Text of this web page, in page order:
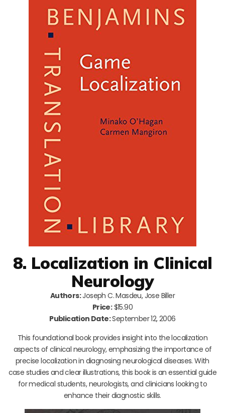
8. Localization in Clinical
Neurology
Authors:Joseph C. Masdeu, Jose Biller
Price:$15.90
Publication Date:September 12, 2006
This foundational book provides insight into the localization
aspects of clinical neurology, emphasizing the importance of
precise localization in diagnosing neurological diseases. With
case studies and clear illustrations, this book is an essential guide
for medical students, neurologists, and clinicians looking to
enhance their diagnostic skills.